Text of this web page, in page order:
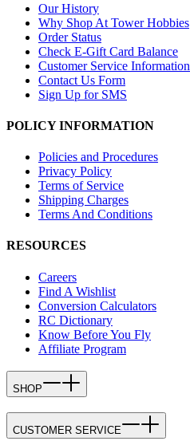
Our History
Why Shop At Tower Hobbies
Order Status
Check E-Gift Card Balance
Customer Service Information
Contact Us Form
Sign Up for SMS
POLICY INFORMATION
Policies and Procedures
Privacy Policy
Terms of Service
Shipping Charges
Terms And Conditions
RESOURCES
Careers
Find A Wishlist
Conversion Calculators
RC Dictionary
Know Before You Fly
Affiliate Program
SHOP
CUSTOMER SERVICE